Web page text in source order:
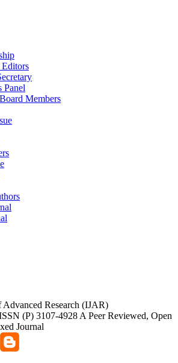
Panel
Members
Research (IJAR)
(P) 3107-4928 A Peer Reviewed, Open
Journal